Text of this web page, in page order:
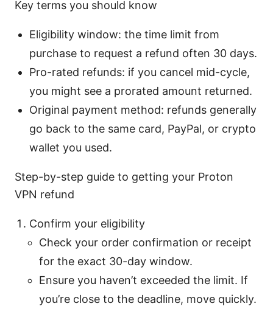
Key terms you should know
Eligibility window: the time limit from
purchase to request a refund often 30 days.
Pro-rated refunds: if you cancel mid-cycle,
you might see a prorated amount returned.
Original payment method: refunds generally
go back to the same card, PayPal, or crypto
wallet you used.
Step-by-step guide to getting your Proton
VPN refund
Confirm your eligibility
Check your order confirmation or receipt
for the exact 30-day window.
Ensure you haven’t exceeded the limit. If
you’re close to the deadline, move quickly.